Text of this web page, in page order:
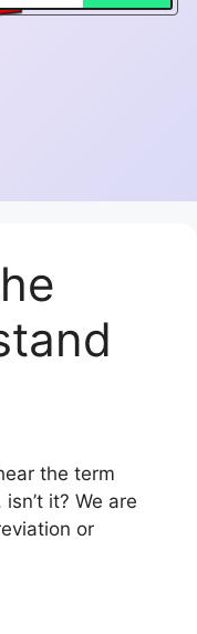
the term
it? We are
or